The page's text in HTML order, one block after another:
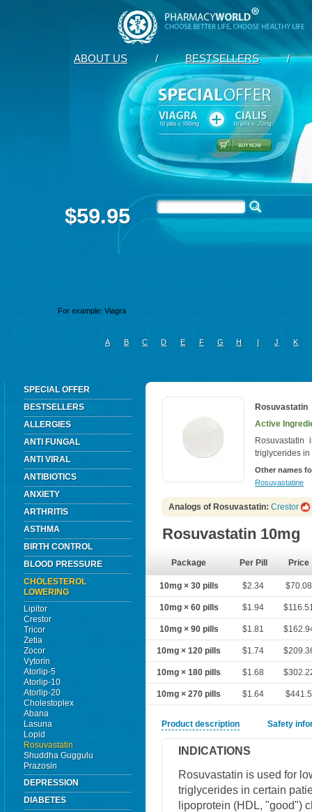
ABOUT US / BESTSELLERS /
$59.95
A B C D E F G H I J K
SPECIAL OFFER
BESTSELLERS
ALLERGIES
ANTI FUNGAL
ANTI VIRAL
ANTIBIOTICS
ANXIETY
ARTHRITIS
ASTHMA
BIRTH CONTROL
BLOOD PRESSURE
CHOLESTEROL
LOWERING
Lipitor
Crestor
Tricor
Zetia
Zocor
Vytorin
Atorlip-5
Atorlip-10
Atorlip-20
Cholestoplex
Abana
Lasuna
Lopid
Rosuvastatin
Shuddha Guggulu
Prazosin
DEPRESSION
DIABETES
Rosuvastatin
Active
triglycerides in
Other names
Rosuvastatine
Analogs of Rosuvastatin: Crestor
Rosuvastatin 10mg
Package Per Pill Price
10mg × 30 pills $2.34 $70.08
10mg × 60 pills $1.94
10mg × 90 pills $1.81
10mg × 120 pills $1.74
10mg × 180 pills $1.68
10mg × 270 pills $1.64 $441.5
Product description Safety
INDICATIONS
Rosuvastatin is used for
triglycerides in certain
lipoprotein (HDL, "good")